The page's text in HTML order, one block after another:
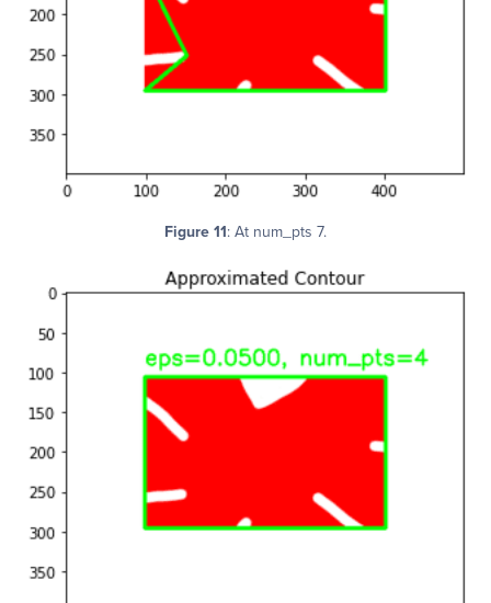
Figure 11: At num_pts 7.